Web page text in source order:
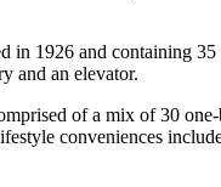
1926 and containing
and an elevator.
of a mix of 30
conveniences